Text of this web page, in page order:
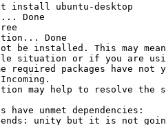
install ubuntu-desktop
Done
Done
be installed. This may
situation or if you are
packages have not
may help to resolve the
unmet dependencies:
unity but it is not